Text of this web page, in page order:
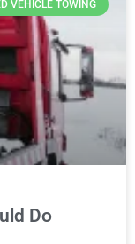
VEHICLE TOWING
Do